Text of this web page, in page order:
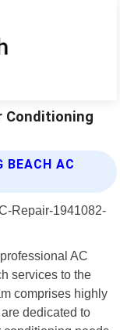
Conditioning
BEACH AC
AC
services to the
comprises highly
dedicated to